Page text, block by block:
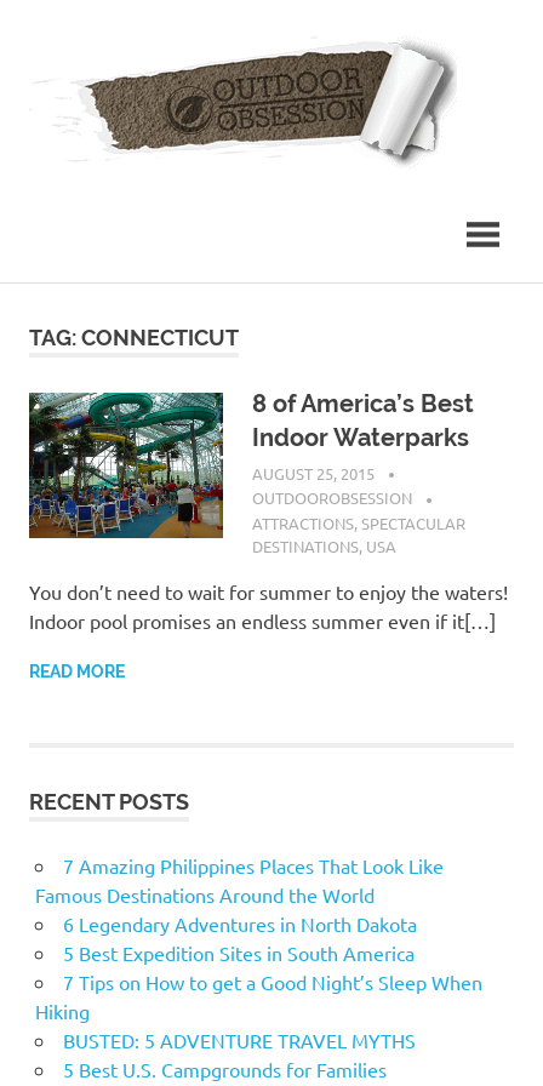
TAG: CONNECTICUT
8 of America’s Best
Indoor Waterparks
AUGUST 25, 2015
OUTDOOROBSESSION
ATTRACTIONS,SPECTACULAR
DESTINATIONS, USA
You don’t need to wait for summer to enjoy the waters!
Indoor pool promises an endless summer even if it[…]
READ MORE
RECENT POSTS
7 Amazing Philippines Places That Look Like
Famous Destinations Around the World
6 Legendary Adventures in North Dakota
5 Best Expedition Sites in South America
7 Tips on How to get a Good Night’s Sleep When
Hiking
BUSTED: 5 ADVENTURE TRAVEL MYTHS
5 Best U.S. Campgrounds for Families